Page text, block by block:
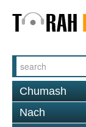
Chumash
Nach